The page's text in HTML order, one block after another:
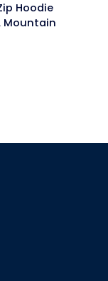
Hoodie
Mountain